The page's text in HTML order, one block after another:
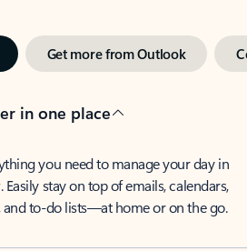
Get more from Outlook
in one place
you need to manage your day in
Easily stay on top of emails, calendars,
and to-do lists—at home or on the go.